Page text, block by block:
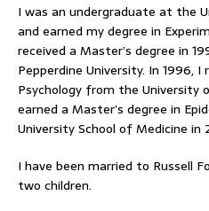
I was an undergraduate at the
and earned my degree in
received a Master’s degree in
Pepperdine University. In 1996,
Psychology from the University
earned a Master’s degree in
University School of Medicine in
I have been married to Russell
two children.